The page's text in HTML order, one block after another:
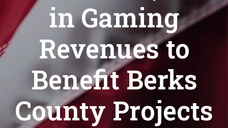
in Gaming
Revenues to
Benefit Berks
County Projects